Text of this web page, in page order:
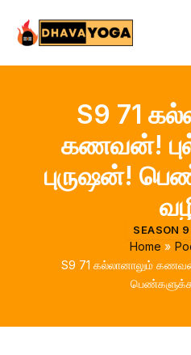
content
S9 71
கணவன்!
புருஷன்!
SEASON
Home
S9 71 கல்லானாலும் கணவன்!